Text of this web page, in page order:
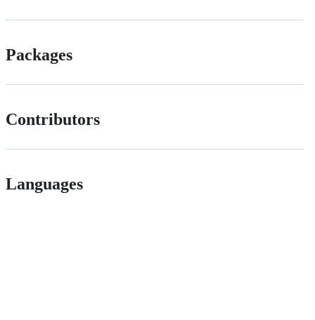
Packages
Contributors
Languages